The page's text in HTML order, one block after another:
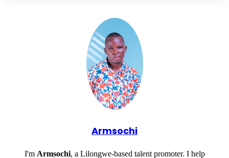
Armsochi
I'm Armsochi, a Lilongwe-based talent promoter. I help